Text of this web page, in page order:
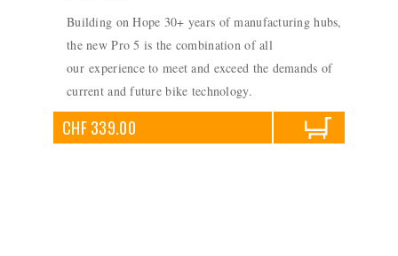
Building on Hope 30+ years of manufacturing hubs,
the new Pro 5 is the combination of all
our experience to meet and exceed the demands of
current and future bike technology.
CHF 339.00